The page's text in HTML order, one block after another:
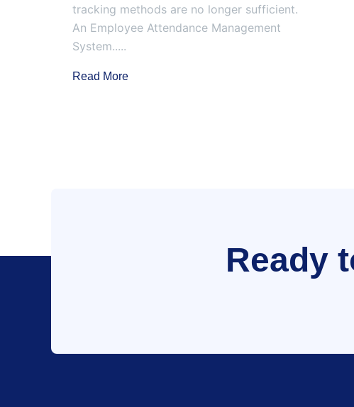
tracking methods are no longer sufficient.
An Employee Attendance Management
System.....
Read More
Ready